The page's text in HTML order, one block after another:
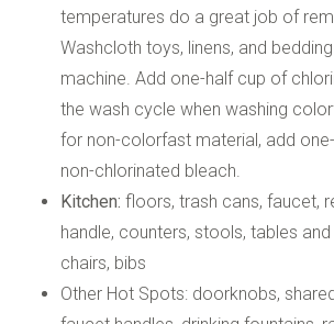
temperatures do a great job of
Washcloth toys, linens, and
machine. Add one-half cup of
the wash cycle when washing
for non-colorfast material, add
non-chlorinated bleach.
Kitchen: floors, trash cans, faucet,
handle, counters, stools, tables and
chairs, bibs
Other Hot Spots: doorknobs,